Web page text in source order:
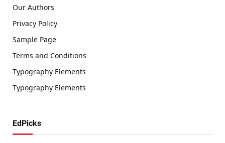
Our Authors
Privacy Policy
Sample Page
Terms and Conditions
Typography Elements
Typography Elements
EdPicks